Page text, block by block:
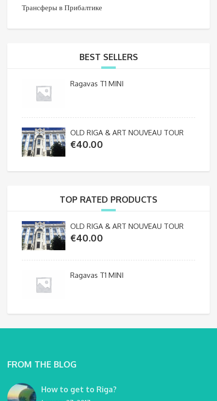
Трансферы в Прибалтике
BEST SELLERS
Ragavas T1 MINI
OLD RIGA & ART NOUVEAU TOUR
€40.00
TOP RATED PRODUCTS
OLD RIGA & ART NOUVEAU TOUR
€40.00
Ragavas T1 MINI
FROM THE BLOG
How to get to Riga?